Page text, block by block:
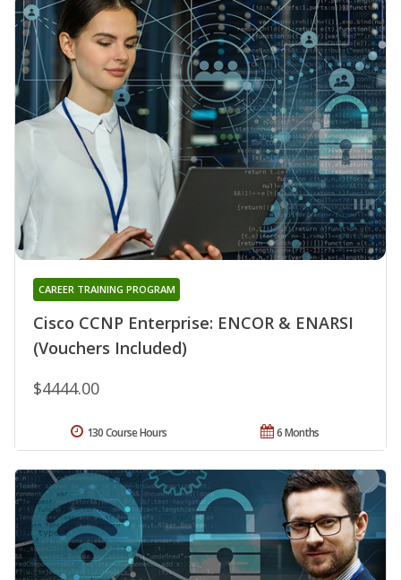
Cisco CCNP Enterprise: ENCOR & ENARSI
(Vouchers Included)
CAREER TRAINING PROGRAM
$4444.00
6 Months
130 Course Hours